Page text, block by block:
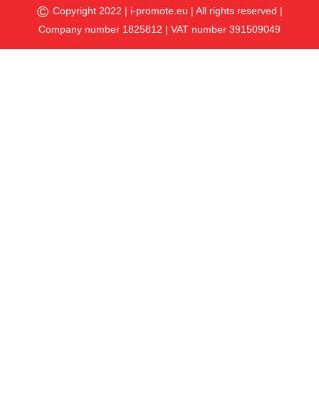
© Copyright 2022 | i-promote.eu | All rights reserved |
Company number 1825812 | VAT number 391509049